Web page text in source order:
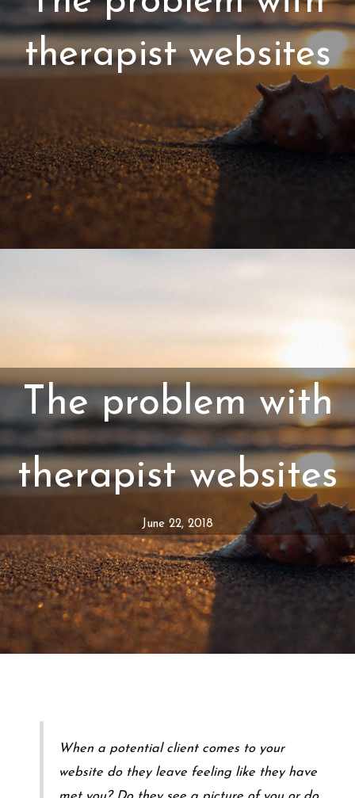
therapist websites
The problem with
therapist websites
June 22, 2018
When a potential client comes to your
website do they leave feeling like they have